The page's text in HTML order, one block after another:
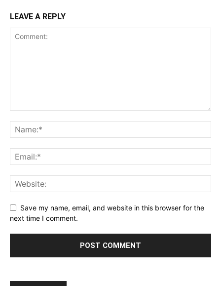
LEAVE A REPLY
Save my name, email, and website in this browser for the
next time I comment.